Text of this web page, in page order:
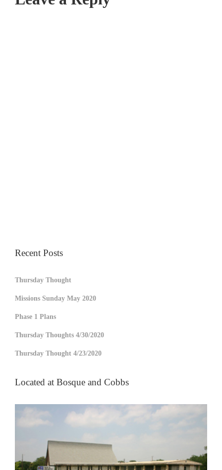
Recent Posts
Thursday Thought
Missions Sunday May 2020
Phase 1 Plans
Thursday Thoughts 4/30/2020
Thursday Thought 4/23/2020
Located at Bosque and Cobbs